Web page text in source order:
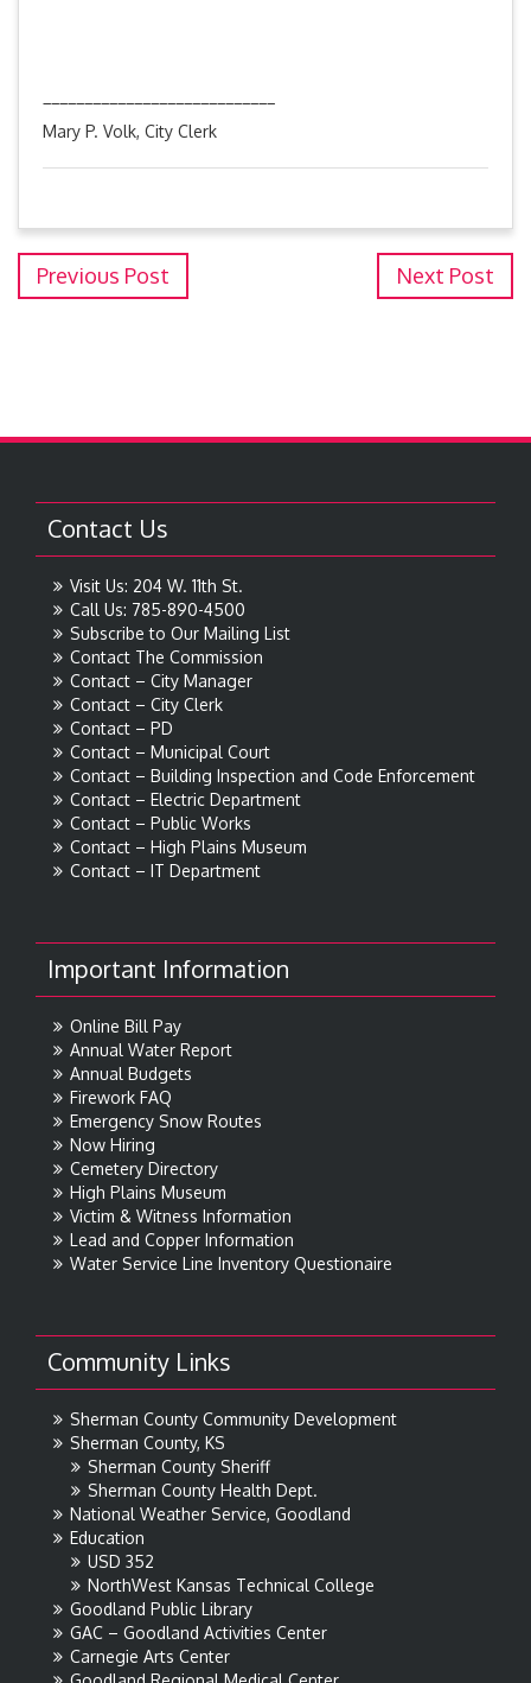
Mary P. Volk, City Clerk
Previous Post Next Post
Contact Us
Visit Us: 204 W. 11th St.
Call Us: 785-890-4500
Subscribe to Our Mailing List
Contact The Commission
Contact – City Manager
Contact – City Clerk
Contact – PD
Contact – Municipal Court
Contact – Building Inspection and Code Enforcement
Contact – Electric Department
Contact – Public Works
Contact – High Plains Museum
Contact – IT Department
Important Information
Online Bill Pay
Annual Water Report
Annual Budgets
Firework FAQ
Emergency Snow Routes
Now Hiring
Cemetery Directory
High Plains Museum
Victim & Witness Information
Lead and Copper Information
Water Service Line Inventory Questionaire
Community Links
Sherman County Community Development
Sherman County, KS
Sherman County Sheriff
Sherman County Health Dept.
National Weather Service, Goodland
Education
USD 352
NorthWest Kansas Technical College
Goodland Public Library
GAC – Goodland Activities Center
Carnegie Arts Center